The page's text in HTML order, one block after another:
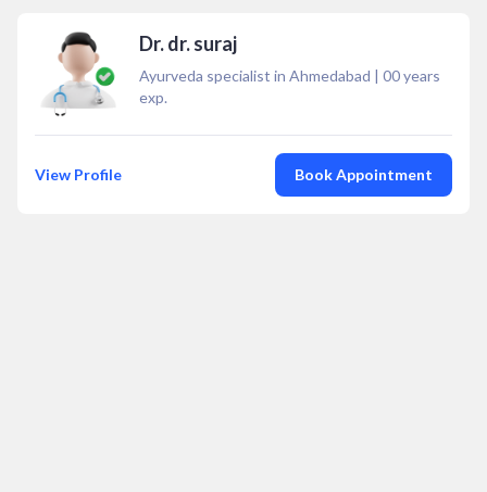
Dr. dr. suraj
Ayurveda specialist in Ahmedabad | 00years
exp.
View Profile Book Appointment